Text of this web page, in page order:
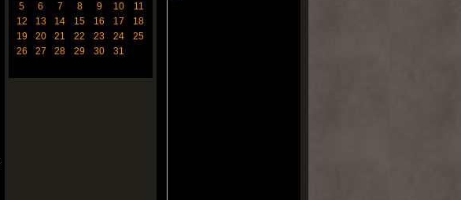
5
6 7 8 9 10
11
12
13 14 15 16 17
18
19
20 21 22 23 24
25
26
27 28 29 30 31